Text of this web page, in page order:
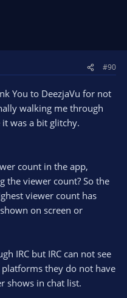
#90
You to DeezjaVu for not
walking me through
was a bit glitchy.
count in the app,
the viewer count? So the
viewer count has
on screen or
IRC but IRC can not see
they do not have
shows in chat list.